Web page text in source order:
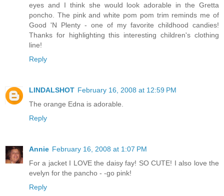
eyes and I think she would look adorable in the Gretta
poncho. The pink and white pom pom trim reminds me of
Good 'N Plenty - one of my favorite childhood candies!
Thanks for highlighting this interesting children's clothing
line!
Reply
LINDALSHOT February 16, 2008 at 12:59 PM
The orange Edna is adorable.
Reply
Annie February 16, 2008 at 1:07 PM
For a jacket I LOVE the daisy fay! SO CUTE! I also love the
evelyn for the pancho - -go pink!
Reply